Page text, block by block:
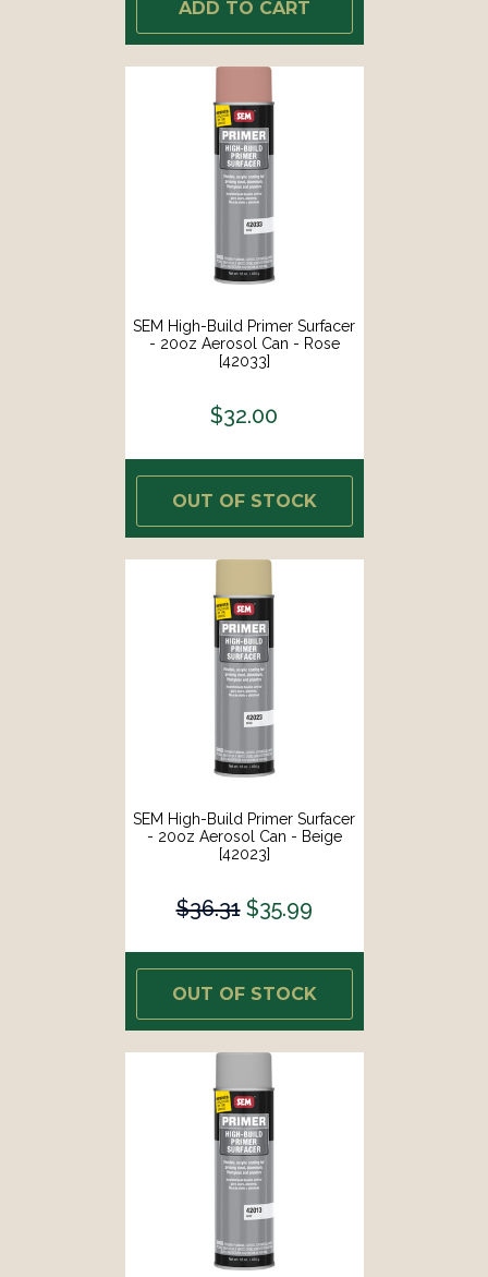
ADD TO CART
SEM High-Build Primer Surfacer
- 20oz Aerosol Can - Rose
[42033]
$32.00
OUT OF STOCK
SEM High-Build Primer Surfacer
- 20oz Aerosol Can - Beige
[42023]
$36.31 $35.99
OUT OF STOCK